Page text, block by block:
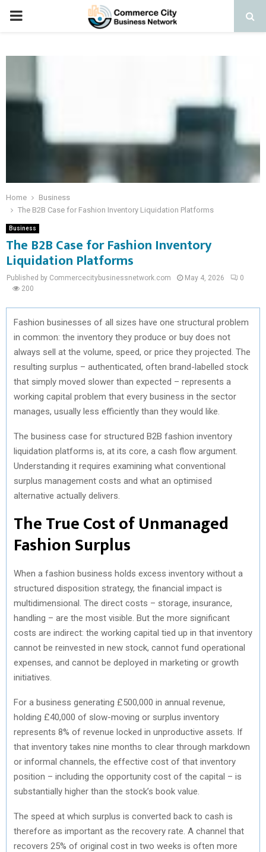
PRIMARY
Home
Business
The B2B Case for Fashion Inventory Liquidation Platforms
Business
The B2B Case for Fashion Inventory
Liquidation Platforms
Published by Commercecitybusinessnetwork.com May 4, 2026
0
200
Fashion businesses of all sizes have one structural problem
in common: the inventory they produce or buy does not
always sell at the volume, speed, or price they projected. The
resulting surplus – authenticated, often brand-labelled stock
that simply moved slower than expected – represents a
working capital problem that every business in the sector
manages, usually less efficiently than they would like.
The business case for structured B2B fashion inventory
liquidation platforms is, at its core, a cash flow argument.
Understanding it requires examining what conventional
surplus management costs and what an optimised
alternative actually delivers.
The True Cost of Unmanaged
Fashion Surplus
When a fashion business holds excess inventory without a
structured disposition strategy, the financial impact is
multidimensional. The direct costs – storage, insurance,
handling – are the most visible. But the more significant
costs are indirect: the working capital tied up in that inventory
cannot be reinvested in new stock, cannot fund operational
expenses, and cannot be deployed in marketing or growth
initiatives.
For a business generating £500,000 in annual revenue,
holding £40,000 of slow-moving or surplus inventory
represents 8% of revenue locked in unproductive assets. If
that inventory takes nine months to clear through markdown
or informal channels, the effective cost of that inventory
position – including the opportunity cost of the capital – is
substantially higher than the stock’s book value.
The speed at which surplus is converted back to cash is
therefore as important as the recovery rate. A channel that
recovers 25% of original cost in two weeks is often more